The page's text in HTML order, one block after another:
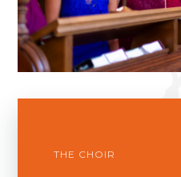
THE CHOIR